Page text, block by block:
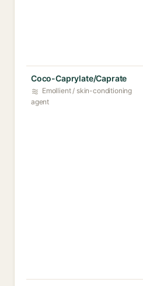
Coco-Caprylate/Caprate
Emollient / skin-conditioning
agent